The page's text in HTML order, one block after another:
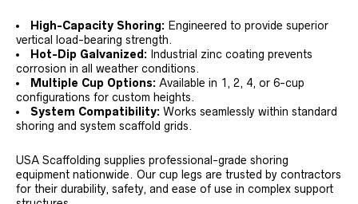
High-Capacity Shoring: Engineered to provide superior
vertical load-bearing strength.
Hot-Dip Galvanized: Industrial zinc coating prevents
corrosion in all weather conditions.
Multiple Cup Options: Available in 1, 2, 4, or 6-cup
configurations for custom heights.
System Compatibility: Works seamlessly within standard
shoring and system scaffold grids.
USA Scaffolding supplies professional-grade shoring
equipment nationwide. Our cup legs are trusted by contractors
for their durability, safety, and ease of use in complex support